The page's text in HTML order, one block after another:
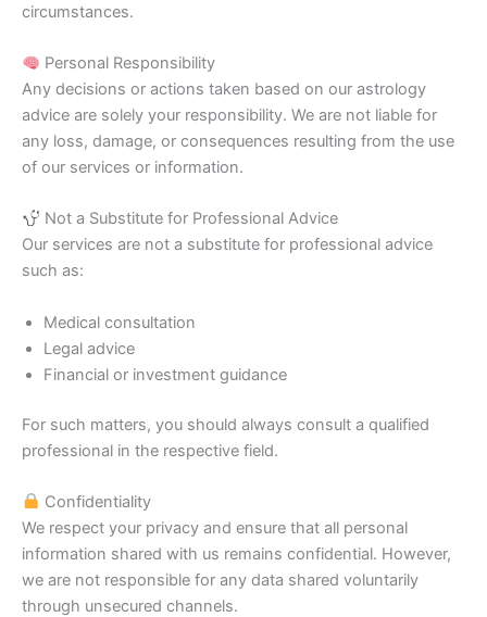
circumstances.
Personal Responsibility
Any decisions or actions taken based on our astrology
advice are solely your responsibility. We are not liable for
any loss, damage, or consequences resulting from the use
of our services or information.
Not a Substitute for Professional Advice
Our services are not a substitute for professional advice
such as:
Medical consultation
Legal advice
Financial or investment guidance
For such matters, you should always consult a qualified
professional in the respective field.
Confidentiality
We respect your privacy and ensure that all personal
information shared with us remains confidential. However,
we are not responsible for any data shared voluntarily
through unsecured channels.